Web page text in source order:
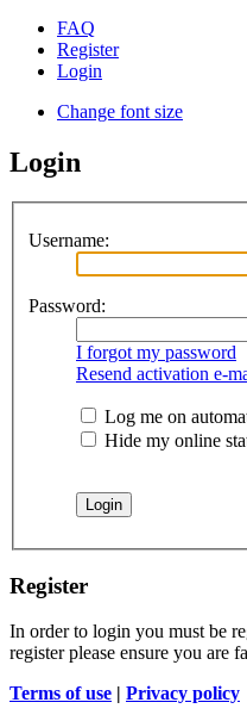
FAQ
Register
Login
Change font size
Login
Username:
Password:
I forgot my password
Resend activation e-
Log me on
Hide my online
Register
In order to login you must be
register please ensure you are
Terms of use | Privacy policy